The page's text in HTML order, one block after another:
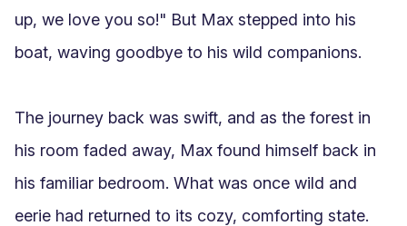
up, we love you so!" But Max stepped into his
boat, waving goodbye to his wild companions.
The journey back was swift, and as the forest in
his room faded away, Max found himself back in
his familiar bedroom. What was once wild and
eerie had returned to its cozy, comforting state.